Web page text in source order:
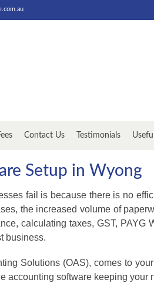
Contact Us Testimonials
Setup in Wyong
fail is because there is no
the increased volume of
calculating taxes, GST,
business.
Solutions (OAS), comes to
accounting software keeping your